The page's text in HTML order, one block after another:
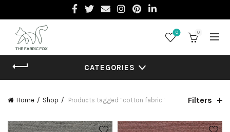
0 0
CATEGORIES
Home Shop Products tagged “cotton fabric” Filters